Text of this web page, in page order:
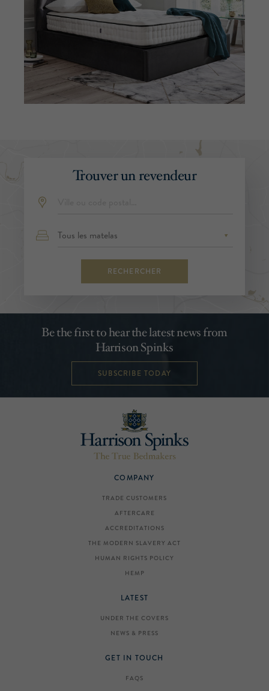
Trouver un revendeur
RECHERCHER
Be the first to hear the latest news from
Harrison Spinks
SUBSCRIBE TODAY
COMPANY
TRADE CUSTOMERS
AFTERCARE
ACCREDITATIONS
THE MODERN SLAVERY ACT
HUMAN RIGHTS POLICY
HEMP
LATEST
UNDER THE COVERS
NEWS & PRESS
GET IN TOUCH
FAQS